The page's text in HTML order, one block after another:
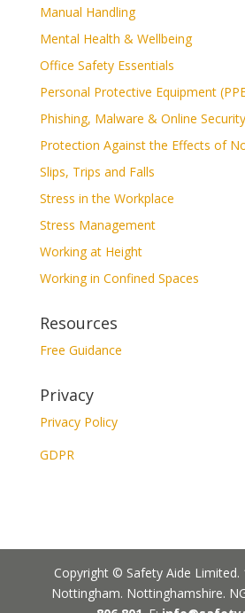
Manual Handling
Mental Health & Wellbeing
Office Safety Essentials
Personal Protective Equipment
Phishing, Malware & Online Security
Protection Against the Effects of
Slips, Trips and Falls
Stress in the Workplace
Stress Management
Working at Height
Working in Confined Spaces
Resources
Free Guidance
Privacy
Privacy Policy
GDPR
Copyright © Safety Aide Limited.
Nottingham. Nottinghamshire.